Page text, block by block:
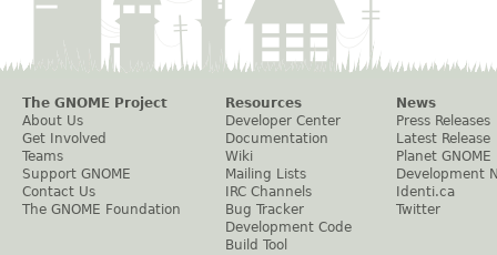
The GNOME Project
About Us
Get Involved
Teams
Support GNOME
Contact Us
The GNOME Foundation
Resources
Developer Center
Documentation
Wiki
Mailing Lists
IRC Channels
Bug Tracker
Development Code
Build Tool
News
Press Releases
Latest Release
Planet GNOME
Development
Identi.ca
Twitter